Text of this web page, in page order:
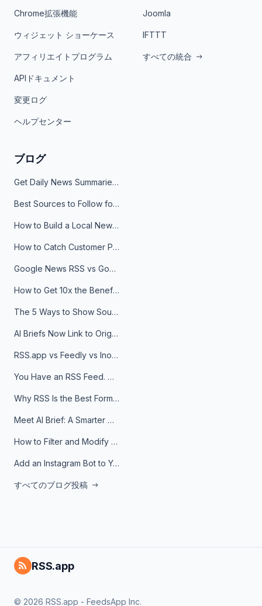
Chrome拡張機能
ウィジェット ショーケース
アフィリエイトプログラム
APIドキュメント
変更ログ
ヘルプセンター
Joomla
IFTTT
すべての統合
ブログ
Get Daily News Summaries About Any Topic in Telegram, Discord, Slack, and Email
Best Sources to Follow for Crypto News in Your Reader (2026)
How to Build a Local News Hub That Updates Itself
How to Catch Customer Problems Before They Become Support Tickets
Google News RSS vs Google Alerts: Which Is Better for News Monitoring?
How to Get 10x the Benefits of Google Alerts
The 5 Ways to Show Sources in Your AI Brief, And When to Use Each
AI Briefs Now Link to Original Sources. Here's Why It Matters
RSS.app vs Feedly vs Inoreader: Which One Is Actually Right for You?
You Have an RSS Feed. Now What?
Why RSS Is the Best Format for AI Agents in 2026
Meet AI Brief: A Smarter Way to Stay on Top of Information
How to Filter and Modify RSS Feeds
Add an Instagram Bot to Your Telegram Channel, Group, or Topic
すべてのブログ投稿
RSS.app
© 2026 RSS.app - FeedsApp Inc.